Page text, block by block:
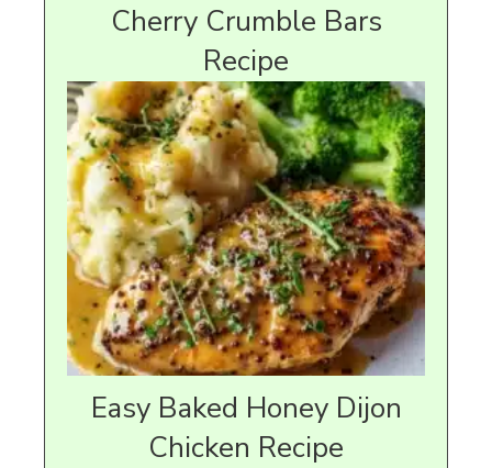
Cherry Crumble Bars
Recipe
Easy Baked Honey Dijon
Chicken Recipe